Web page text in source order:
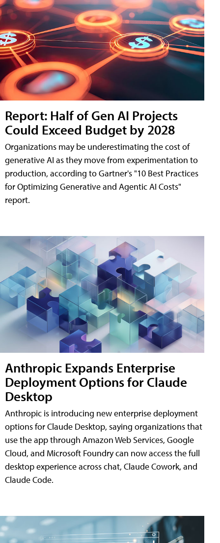
Report: Half of Gen AI Projects
Could Exceed Budget by 2028
Organizations may be underestimating the cost of
generative AI as they move from experimentation to
production, according to Gartner's "10 Best Practices
for Optimizing Generative and Agentic AI Costs"
report.
Anthropic Expands Enterprise
Deployment Options for Claude
Desktop
Anthropic is introducing new enterprise deployment
options for Claude Desktop, saying organizations that
use the app through Amazon Web Services, Google
Cloud, and Microsoft Foundry can now access the full
desktop experience across chat, Claude Cowork, and
Claude Code.